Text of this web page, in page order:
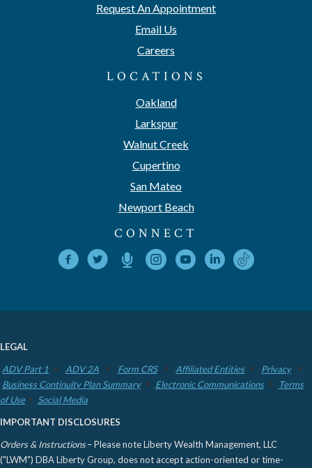
Request An Appointment
Email Us
Careers
LOCATIONS
Oakland
Larkspur
Walnut Creek
Cupertino
San Mateo
Newport Beach
CONNECT
LEGAL
ADV Part 1
ADV 2A Form CRS Affiliated Entities
Privacy
Business Continuity Plan Summary
Electronic Communications
Terms
of Use
Social Media
IMPORTANT DISCLOSURES
Orders & Instructions– Please note Liberty Wealth Management, LLC
("LWM") DBA Liberty Group, does not accept action-oriented or time-